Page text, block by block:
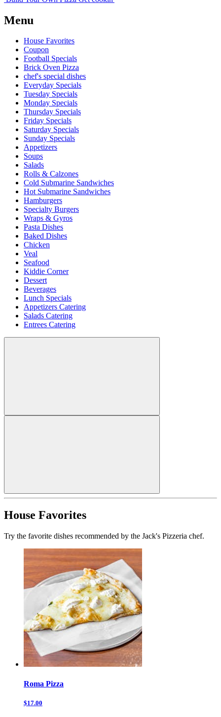
Menu
House Favorites
Coupon
Football Specials
Brick Oven Pizza
chef's special dishes
Everyday Specials
Tuesday Specials
Monday Specials
Thursday Specials
Friday Specials
Saturday Specials
Sunday Specials
Appetizers
Soups
Salads
Rolls & Calzones
Cold Submarine Sandwiches
Hot Submarine Sandwiches
Hamburgers
Specialty Burgers
Wraps & Gyros
Pasta Dishes
Baked Dishes
Chicken
Veal
Seafood
Kiddie Corner
Dessert
Beverages
Lunch Specials
Appetizers Catering
Salads Catering
Entrees Catering
House Favorites
Try the favorite dishes recommended by the Jack's Pizzeria chef.
Roma Pizza
$17.00